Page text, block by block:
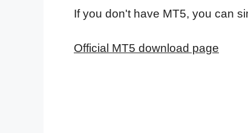
If you don't have MT5, you can
Official MT5 download page